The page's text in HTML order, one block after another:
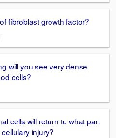
fibroblast growth factor?
will you see very dense
cells?
cells will return to what part
injury?